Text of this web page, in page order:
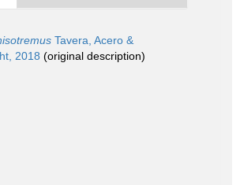
Tavera, Acero &
2018 (original description)